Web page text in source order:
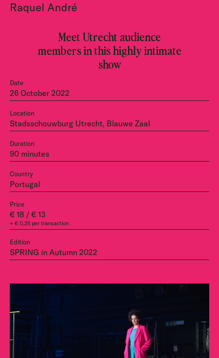
Raquel André
Date
26 October 2022
Location
Stadsschouwburg Utrecht, Blauwe Zaal
Duration
90 minutes
Country
Portugal
Price
€ 18 / € 13
+ € 0,25 per transaction
Edition
SPRING in Autumn 2022
Meet Utrecht audience
members in this highly intimate
show